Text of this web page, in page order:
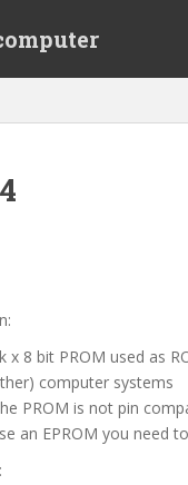
x 8 bit PROM used as
computer systems
PROM is not pin
an EPROM you need